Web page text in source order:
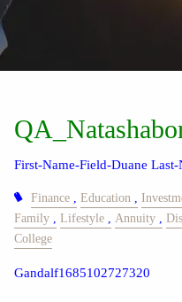
First-Name-Field-Duane
Finance Education
Family
Lifestyle Annuity
College
Gandalf1685102727320